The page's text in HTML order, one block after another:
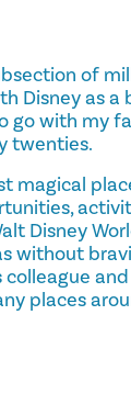
of
Disney as
go with my
twenties.
magical
Disney
without
places